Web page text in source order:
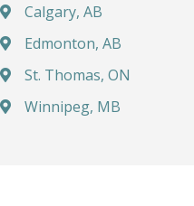
Calgary, AB
Edmonton, AB
St. Thomas, ON
Winnipeg, MB